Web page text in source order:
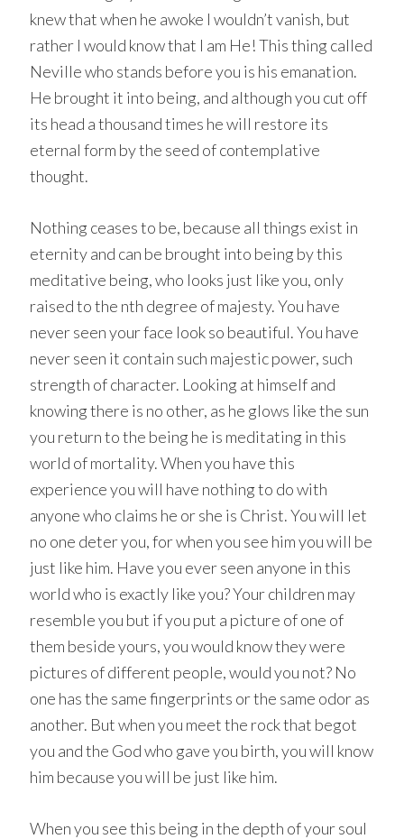
knew that when he awoke I wouldn’t vanish, but
rather I would know that I am He! This thing called
Neville who stands before you is his emanation.
He brought it into being, and although you cut off
its head a thousand times he will restore its
eternal form by the seed of contemplative
thought.
Nothing ceases to be, because all things exist in
eternity and can be brought into being by this
meditative being, who looks just like you, only
raised to the nth degree of majesty. You have
never seen your face look so beautiful. You have
never seen it contain such majestic power, such
strength of character. Looking at himself and
knowing there is no other, as he glows like the sun
you return to the being he is meditating in this
world of mortality. When you have this
experience you will have nothing to do with
anyone who claims he or she is Christ. You will let
no one deter you, for when you see him you will be
just like him. Have you ever seen anyone in this
world who is exactly like you? Your children may
resemble you but if you put a picture of one of
them beside yours, you would know they were
pictures of different people, would you not? No
one has the same fingerprints or the same odor as
another. But when you meet the rock that begot
you and the God who gave you birth, you will know
him because you will be just like him.
When you see this being in the depth of your soul